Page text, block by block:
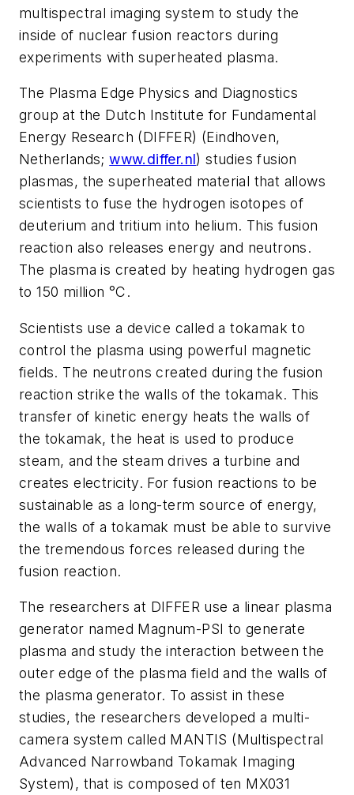
multispectral imaging system to study the
inside of nuclear fusion reactors during
experiments with superheated plasma.
The Plasma Edge Physics and Diagnostics
group at the Dutch Institute for Fundamental
Energy Research (DIFFER) (Eindhoven,
Netherlands;www.differ.nl) studies fusion
plasmas, the superheated material that allows
scientists to fuse the hydrogen isotopes of
deuterium and tritium into helium. This fusion
reaction also releases energy and neutrons.
The plasma is created by heating hydrogen gas
to 150 million °C.
Scientists use a device called a tokamak to
control the plasma using powerful magnetic
fields. The neutrons created during the fusion
reaction strike the walls of the tokamak. This
transfer of kinetic energy heats the walls of
the tokamak, the heat is used to produce
steam, and the steam drives a turbine and
creates electricity. For fusion reactions to be
sustainable as a long-term source of energy,
the walls of a tokamak must be able to survive
the tremendous forces released during the
fusion reaction.
The researchers at DIFFER use a linear plasma
generator named Magnum-PSI to generate
plasma and study the interaction between the
outer edge of the plasma field and the walls of
the plasma generator. To assist in these
studies, the researchers developed a multi-
camera system called MANTIS (Multispectral
Advanced Narrowband Tokamak Imaging
System), that is composed of ten MX031